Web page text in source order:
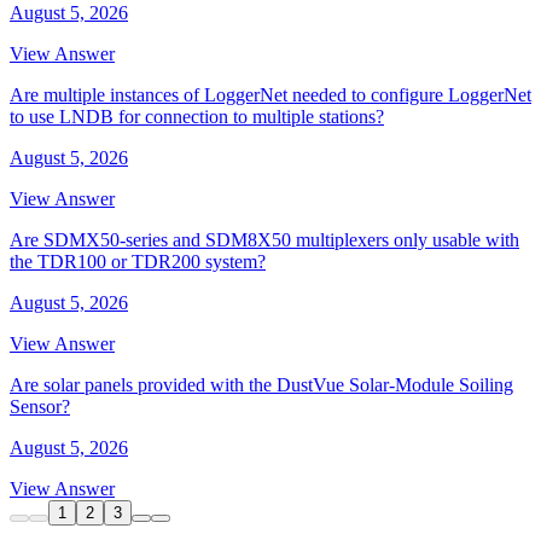
August 5, 2026
View Answer
Are multiple instances of LoggerNet needed to configure LoggerNet
to use LNDB for connection to multiple stations?
August 5, 2026
View Answer
Are SDMX50-series and SDM8X50 multiplexers only usable with
the TDR100 or TDR200 system?
August 5, 2026
View Answer
Are solar panels provided with the DustVue Solar-Module Soiling
Sensor?
August 5, 2026
View Answer
1 2 3